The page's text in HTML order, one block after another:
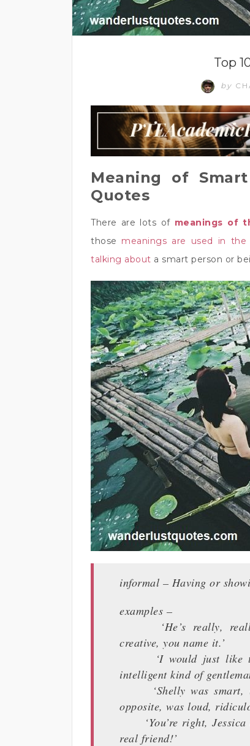
Top
by
Meaning of
Quotes
There are lots of meanings of
those meanings are used in
talking about a smart person or
informal – Having or
examples –
‘He’s really, really
creative, you name it.’
‘I would just like to
intelligent kind of
‘Shelly was smart,
opposite, was loud,
‘You’re right, Jessica
real friend!’